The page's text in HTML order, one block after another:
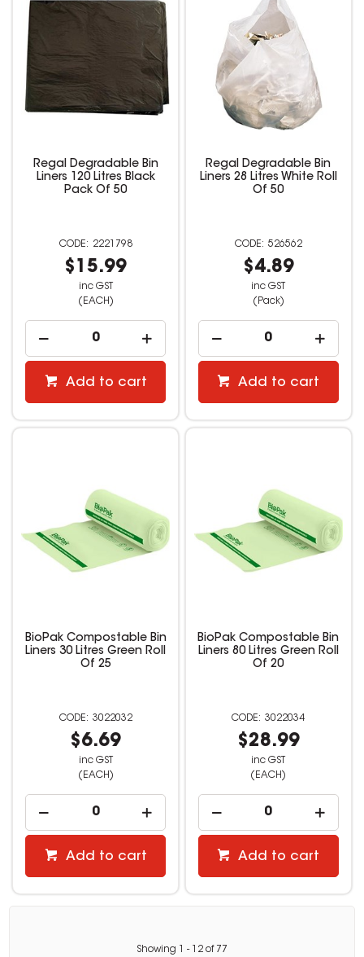
Regal Degradable Bin
Liners 120 Litres Black
Pack Of 50
2221798
$15.99
inc GST
(EACH)
Add to cart
Regal Degradable Bin
Liners 28 Litres White Roll
Of 50
526562
$4.89
inc GST
(Pack)
Add to cart
BioPak Compostable Bin
Liners 30 Litres Green Roll
Of 25
3022032
$6.69
inc GST
(EACH)
Add to cart
BioPak Compostable Bin
Liners 80 Litres Green Roll
Of 20
3022034
$28.99
inc GST
(EACH)
Add to cart
Showing - 12 of 77